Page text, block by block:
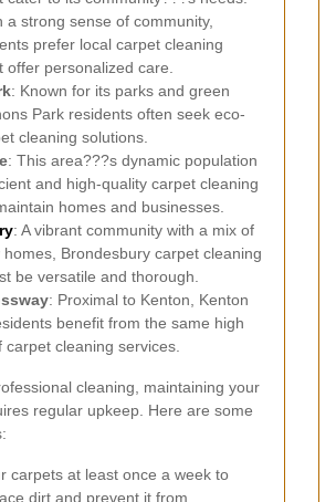
a strong sense of community,
prefer local carpet cleaning
offer personalized care.
: Known for its parks and green
Park residents often seek eco-
cleaning solutions.
: This area???s dynamic population
and high-quality carpet cleaning
homes and businesses.
: A vibrant community with a mix of
Brondesbury carpet cleaning
be versatile and thorough.
: Proximal to Kenton, Kenton
benefit from the same high
carpet cleaning services.
cleaning, maintaining your
regular upkeep. Here are some
carpets at least once a week to
dirt and prevent it from